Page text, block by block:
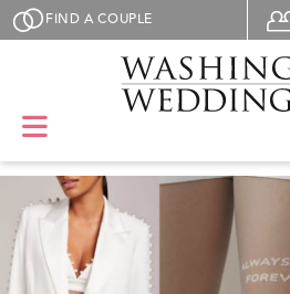
Skip to main content
FIND A COUPLE